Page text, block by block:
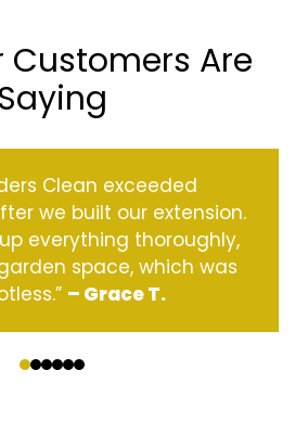
Customers Are
Saying
Clean exceeded
we built our extension.
everything thoroughly,
space, which was
– Grace T.